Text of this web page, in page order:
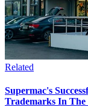
Related
Supermac's
Trademarks In